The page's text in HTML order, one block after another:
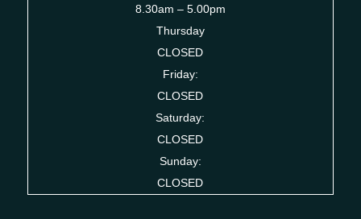
8.30am – 5.00pm
Thursday
CLOSED
Friday:
CLOSED
Saturday:
CLOSED
Sunday:
CLOSED